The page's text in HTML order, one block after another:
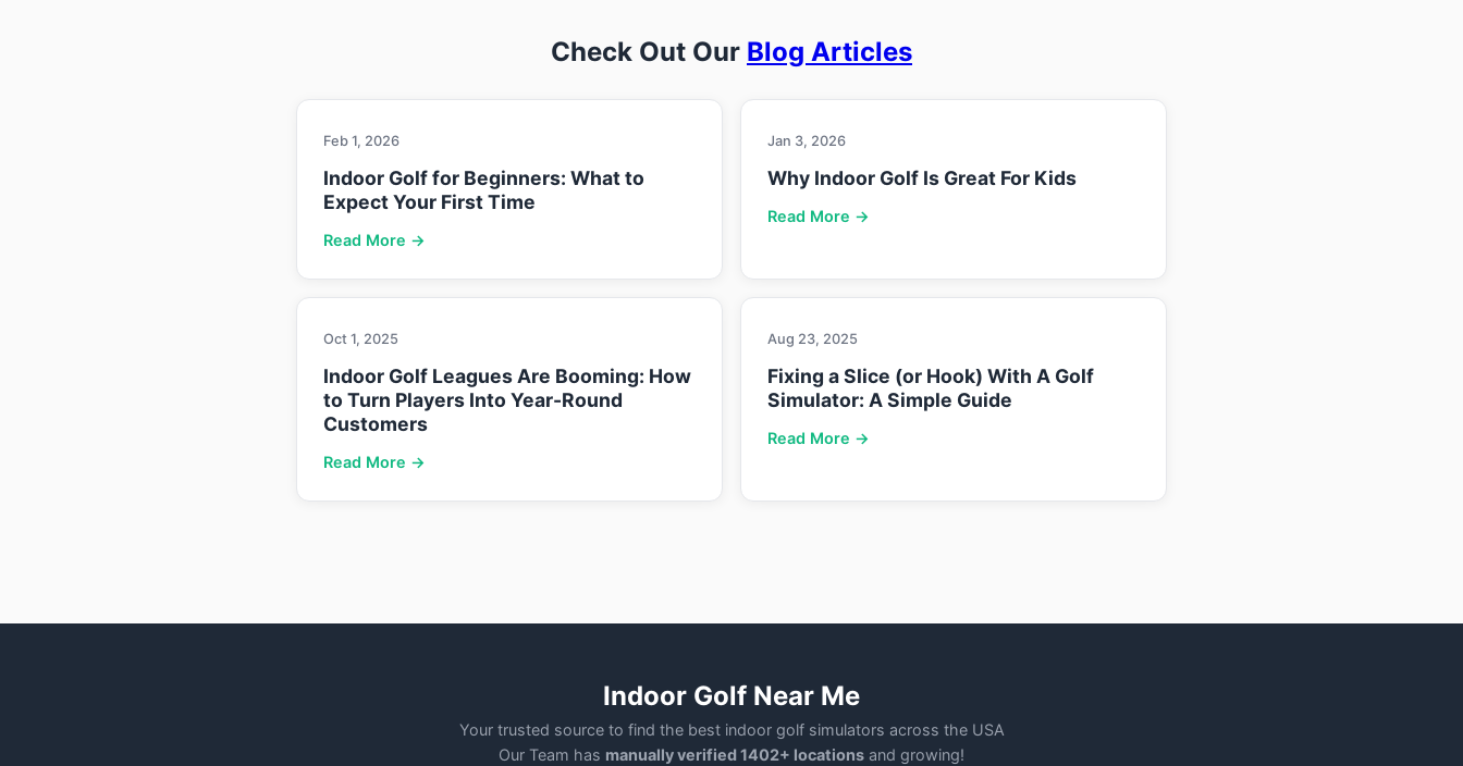
Check Out Our Blog Articles
Feb 1, 2026
Indoor Golf for Beginners: What to
Expect Your First Time
Read More →
Jan 3, 2026
Why Indoor Golf Is Great For Kids
Read More →
Oct 1, 2025
Indoor Golf Leagues Are Booming: How
to Turn Players Into Year-Round
Customers
Read More →
Aug 23, 2025
Fixing a Slice (or Hook) With A Golf
Simulator: A Simple Guide
Read More →
Indoor Golf Near Me
Your trusted source to find the best indoor golf simulators across the USA
Our Team has manually verified 1402+ locations and growing!